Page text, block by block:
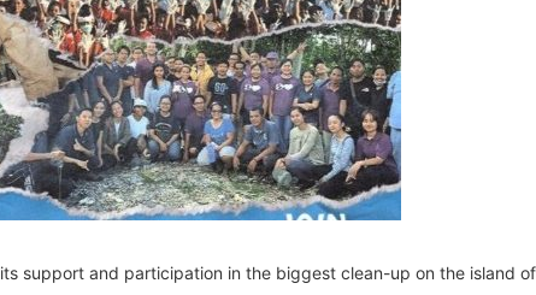
support and participation in the biggest clean-up on the island of